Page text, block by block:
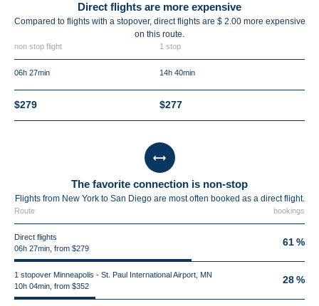
Direct flights are more expensive
Compared to flights with a stopover, direct flights are $ 2.00 more expensive
on this route.
non stop flight 1 stop
06h 27min 14h 40min
$279 $277
The favorite connection is non-stop
Flights from New York to San Diego are most often booked as a direct flight.
Route bookings
Direct flights
06h 27min, from $279
61 %
1 stopover Minneapolis - St. Paul International Airport, MN
10h 04min, from $352
28 %